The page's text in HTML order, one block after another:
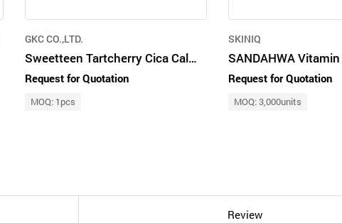
GKC CO.,LTD.
Sweetteen Tartcherry Cica Calming Toner
Request for Quotation
MOQ: 1pcs
SKINIQ
Request for Quotation
MOQ: 3,000units
Review